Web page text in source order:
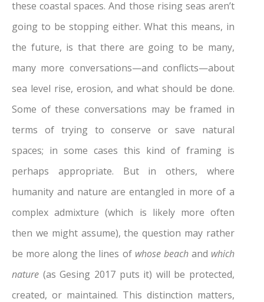
these coastal spaces. And those rising seas aren’t
going to be stopping either. What this means, in
the future, is that there are going to be many,
many more conversations—and conflicts—about
sea level rise, erosion, and what should be done.
Some of these conversations may be framed in
terms of trying to conserve or save natural
spaces; in some cases this kind of framing is
perhaps appropriate. But in others, where
humanity and nature are entangled in more of a
complex admixture (which is likely more often
then we might assume), the question may rather
be more along the lines of whose beachand which
nature (as Gesing 2017 puts it) will be protected,
created, or maintained. This distinction matters,